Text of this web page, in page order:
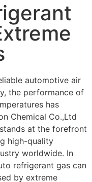
automotive air
the performance of
has
Chemical Co.,Ltd
at the forefront
high-quality
worldwide. In
refrigerant gas can
by extreme